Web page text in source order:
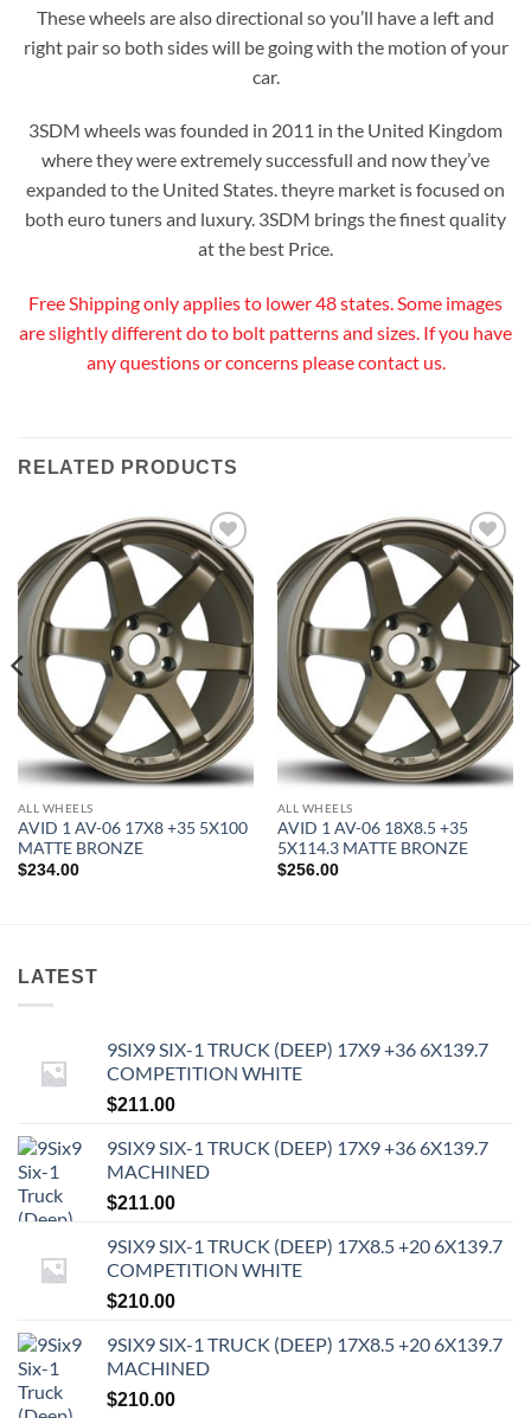
These wheels are also directional so you’ll have a left and
right pair so both sides will be going with the motion of your
car.
3SDM wheels was founded in 2011 in the United Kingdom
where they were extremely successfull and now they’ve
expanded to the United States. theyre market is focused on
both euro tuners and luxury. 3SDM brings the finest quality
at the best Price.
Free Shipping only applies to lower 48 states. Some images
are slightly different do to bolt patterns and sizes. If you have
any questions or concerns please contact us.
RELATED PRODUCTS
Add to
Wishlist
ALL WHEELS
AVID 1 AV-06 17X8 +35 5X100
MATTE BRONZE
$234.00
Add to
Wishlist
ALL WHEELS
AVID 1 AV-06 18X8.5 +35
5X114.3 MATTE BRONZE
$256.00
LATEST
9SIX9 SIX-1 TRUCK (DEEP) 17X9 +36 6X139.7
COMPETITION WHITE
$211.00
9SIX9 SIX-1 TRUCK (DEEP) 17X9 +36 6X139.7
MACHINED
$211.00
9SIX9 SIX-1 TRUCK (DEEP) 17X8.5 +20 6X139.7
COMPETITION WHITE
$210.00
9SIX9 SIX-1 TRUCK (DEEP) 17X8.5 +20 6X139.7
MACHINED
$210.00